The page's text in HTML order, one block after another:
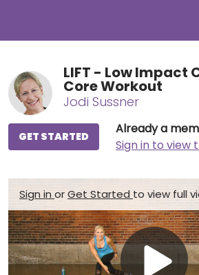
LIFT - Low Impact
Core Workout
Jodi Sussner
Already a
Sign in to view
GET STARTED
Sign inorGet Started to view full